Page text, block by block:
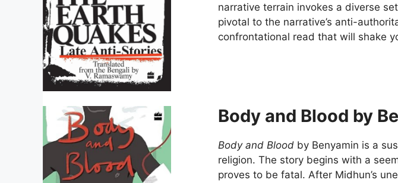
narrative terrain invokes a diverse
pivotal to the narrative’s anti-
confrontational read that will shake
Body and Blood by
Body and Bloodby Benyamin is a
religion. The story begins with a
proves to be fatal. After Midhun’s